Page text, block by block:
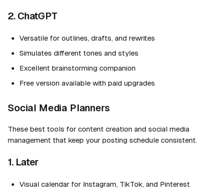
2. ChatGPT
Versatile for outlines, drafts, and rewrites
Simulates different tones and styles
Excellent brainstorming companion
Free version available with paid upgrades
Social Media Planners
These best tools for content creation and social media
management that keep your posting schedule consistent.
1. Later
Visual calendar for Instagram, TikTok, and Pinterest